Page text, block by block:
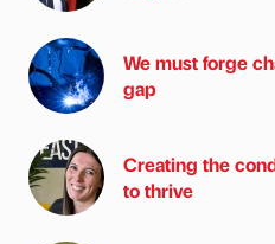
We must forge
gap
Creating the
to thrive